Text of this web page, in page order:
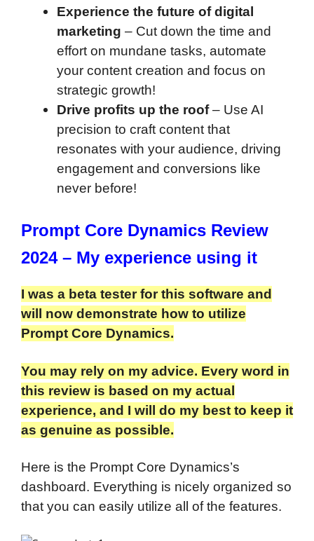
Experience the future of digital
marketing – Cut down the time and
effort on mundane tasks, automate
your content creation and focus on
strategic growth!
Drive profits up the roof– Use AI
precision to craft content that
resonates with your audience, driving
engagement and conversions like
never before!
Prompt Core Dynamics Review
2024 – My experience using it
I was a beta tester for this software and
will now demonstrate how to utilize
Prompt Core Dynamics.
You may rely on my advice. Every word in
this review is based on my actual
experience, and I will do my best to keep it
as genuine as possible.
Here is the Prompt Core Dynamics’s
dashboard. Everything is nicely organized so
that you can easily utilize all of the features.